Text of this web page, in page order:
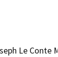
Le Conte